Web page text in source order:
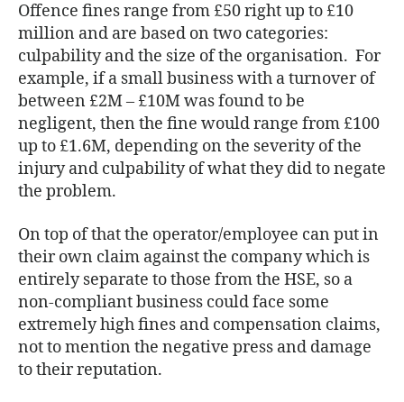
Offence fines range from £50 right up to £10
million and are based on two categories:
culpability and the size of the organisation. For
example, if a small business with a turnover of
between £2M – £10M was found to be
negligent, then the fine would range from £100
up to £1.6M, depending on the severity of the
injury and culpability of what they did to negate
the problem.
On top of that the operator/employee can put in
their own claim against the company which is
entirely separate to those from the HSE, so a
non-compliant business could face some
extremely high fines and compensation claims,
not to mention the negative press and damage
to their reputation.